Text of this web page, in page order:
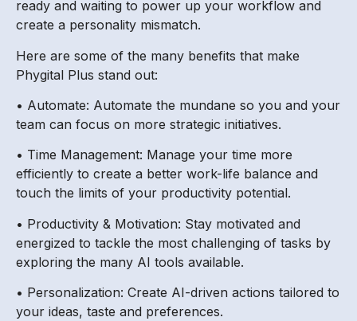
ready and waiting to power up your workflow and
create a personality mismatch.
Here are some of the many benefits that make
Phygital Plus stand out:
• Automate: Automate the mundane so you and your
team can focus on more strategic initiatives.
• Time Management: Manage your time more
efficiently to create a better work-life balance and
touch the limits of your productivity potential.
• Productivity & Motivation: Stay motivated and
energized to tackle the most challenging of tasks by
exploring the many AI tools available.
• Personalization: Create AI-driven actions tailored to
your ideas, taste and preferences.